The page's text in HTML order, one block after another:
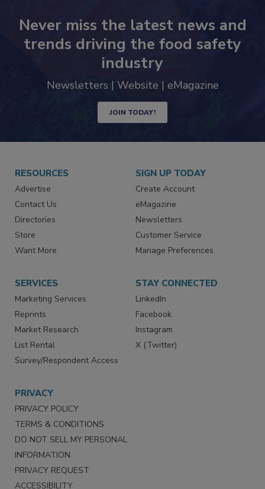
Never miss the latest news and
trends driving the food safety
industry
JOIN TODAY!
RESOURCES
Advertise
Contact Us
Directories
Store
SIGN UP TODAY
Create Account
eMagazine
Newsletters
Customer Service
SERVICES
Marketing Services
Reprints
Market Research
List Rental
STAY CONNECTED
LinkedIn
Facebook
Instagram
PRIVACY
PRIVACY POLICY
TERMS & CONDITIONS
DO NOT SELL MY PERSONAL
INFORMATION
PRIVACY REQUEST